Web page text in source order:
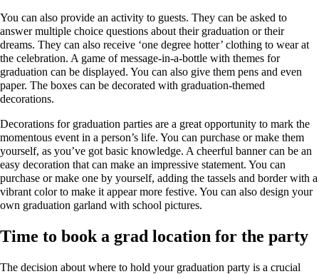
You can also provide an activity to guests. They can be asked to
answer multiple choice questions about their graduation or their
dreams. They can also receive ‘one degree hotter’ clothing to wear at
the celebration. A game of message-in-a-bottle with themes for
graduation can be displayed. You can also give them pens and even
paper. The boxes can be decorated with graduation-themed
decorations.
Decorations for graduation parties are a great opportunity to mark the
momentous event in a person’s life. You can purchase or make them
yourself, as you’ve got basic knowledge. A cheerful banner can be an
easy decoration that can make an impressive statement. You can
purchase or make one by yourself, adding the tassels and border with a
vibrant color to make it appear more festive. You can also design your
own graduation garland with school pictures.
Time to book a grad location for the party
The decision about where to hold your graduation party is a crucial